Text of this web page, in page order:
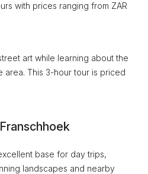
with prices ranging from ZAR
art while learning about the
area. This 3-hour tour is priced
base for day trips,
landscapes and nearby